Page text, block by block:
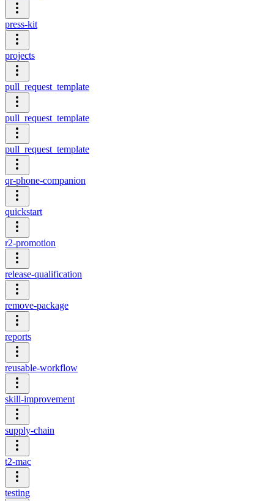
press-kit
projects
pull_request_template
pull_request_template
pull_request_template
qr-phone-companion
quickstart
r2-promotion
release-qualification
remove-package
reports
reusable-workflow
skill-improvement
supply-chain
t2-mac
testing